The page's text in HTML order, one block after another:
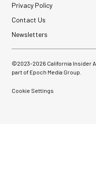
Privacy Policy
Contact Us
Newsletters
©2023-2026 California Insider
part of Epoch Media Group.
Cookie Settings